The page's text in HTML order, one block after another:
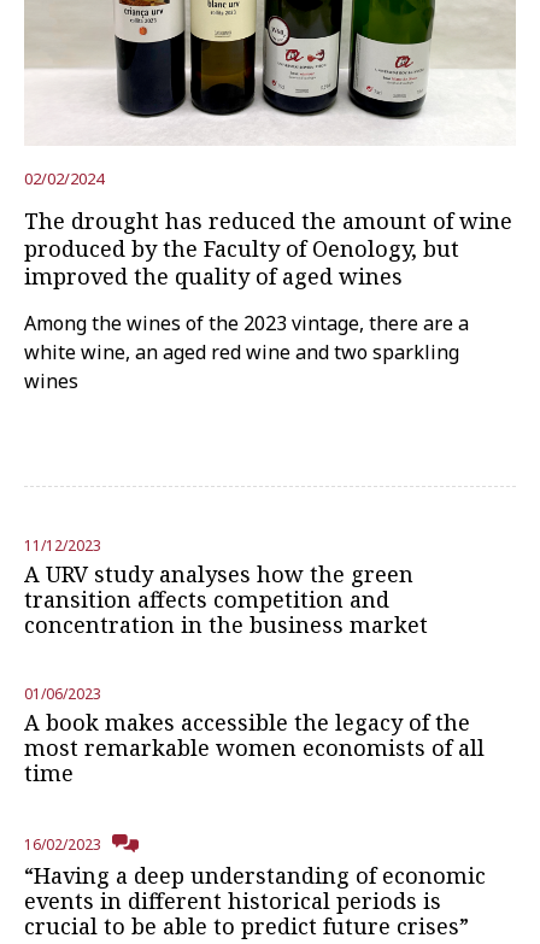
02/02/2024
The drought has reduced the amount of wine
produced by the Faculty of Oenology, but
improved the quality of aged wines
Among the wines of the 2023 vintage, there are a
white wine, an aged red wine and two sparkling
wines
11/12/2023
A URV study analyses how the green
transition affects competition and
concentration in the business market
01/06/2023
A book makes accessible the legacy of the
most remarkable women economists of all
time
16/02/2023
“Having a deep understanding of economic
events in different historical periods is
crucial to be able to predict future crises”